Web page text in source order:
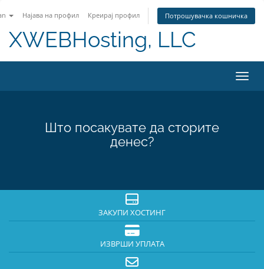
Најава на профил Креирај профил Потрошувачка кошничка
XWEBHosting, LLC
Што посакувате да сторите
денес?
ЗАКУПИ ХОСТИНГ
ИЗВРШИ УПЛАТА